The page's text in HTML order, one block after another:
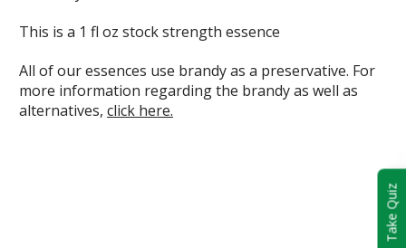
This is a 1 fl oz stock strength essence
All of our essences use brandy as a preservative. For
more information regarding the brandy as well as
alternatives, click here.
Take Quiz